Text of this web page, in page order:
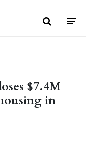
$7.4M
in